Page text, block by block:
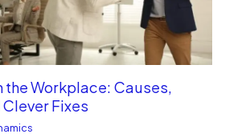
the Workplace: Causes,
Fixes